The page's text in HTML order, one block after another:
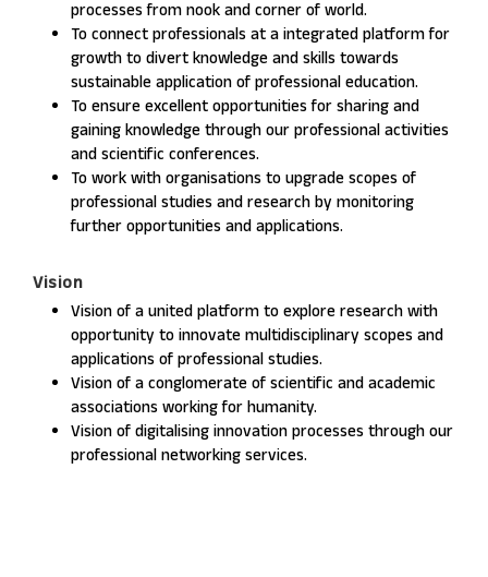
processes from nook and corner of world.
To connect professionals at a integrated platform for
growth to divert knowledge and skills towards
sustainable application of professional education.
To ensure excellent opportunities for sharing and
gaining knowledge through our professional activities
and scientific conferences.
To work with organisations to upgrade scopes of
professional studies and research by monitoring
further opportunities and applications.
Vision
Vision of a united platform to explore research with
opportunity to innovate multidisciplinary scopes and
applications of professional studies.
Vision of a conglomerate of scientific and academic
associations working for humanity.
Vision of digitalising innovation processes through our
professional networking services.